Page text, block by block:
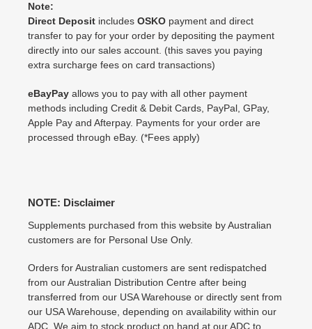
Note:
Direct Deposit includes OSKO payment and direct
transfer to pay for your order by depositing the payment
directly into our sales account. (this saves you paying
extra surcharge fees on card transactions)
eBayPay allows you to pay with all other payment
methods including Credit & Debit Cards, PayPal, GPay,
Apple Pay and Afterpay. Payments for your order are
processed through eBay. (*Fees apply)
NOTE: Disclaimer
Supplements purchased from this website by Australian
customers are for Personal Use Only.
Orders for Australian customers are sent redispatched
from our Australian Distribution Centre after being
transferred from our USA Warehouse or directly sent from
our USA Warehouse, depending on availability within our
ADC. We aim to stock product on hand at our ADC to